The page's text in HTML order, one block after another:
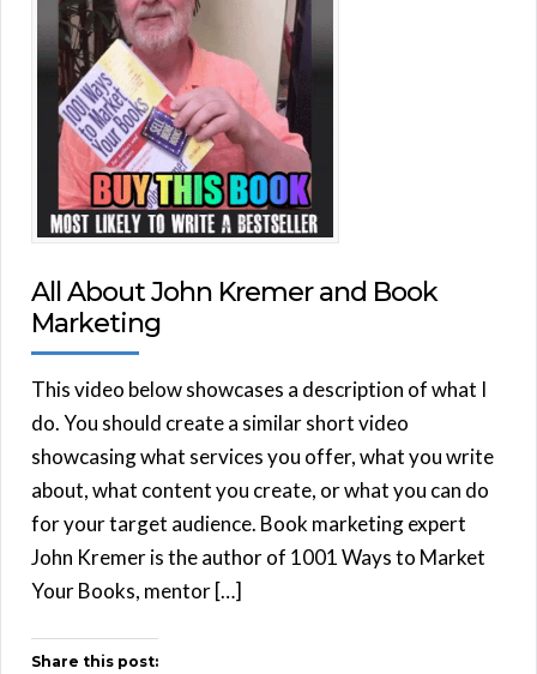
All About John Kremer and Book
Marketing
This video below showcases a description of what I
do. You should create a similar short video
showcasing what services you offer, what you write
about, what content you create, or what you can do
for your target audience. Book marketing expert
John Kremer is the author of 1001 Ways to Market
Your Books, mentor […]
Share this post: